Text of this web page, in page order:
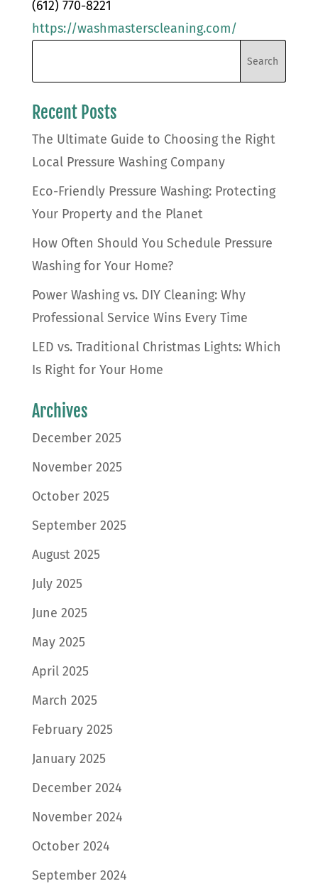
(612) 770-8221
https://washmasterscleaning.com/
Recent Posts
The Ultimate Guide to Choosing the Right
Local Pressure Washing Company
Eco-Friendly Pressure Washing: Protecting
Your Property and the Planet
How Often Should You Schedule Pressure
Washing for Your Home?
Power Washing vs. DIY Cleaning: Why
Professional Service Wins Every Time
LED vs. Traditional Christmas Lights: Which
Is Right for Your Home
Archives
December 2025
November 2025
October 2025
September 2025
August 2025
July 2025
June 2025
May 2025
April 2025
March 2025
February 2025
January 2025
December 2024
November 2024
October 2024
September 2024